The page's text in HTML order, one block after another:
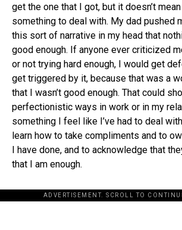
get the one that I got, but it doesn’t
something to deal with. My dad pushed
this sort of narrative in my head that
good enough. If anyone ever criticized
or not trying hard enough, I would get
get triggered by it, because that was a
that I wasn’t good enough. That could
perfectionistic ways in work or in my
something I feel like I’ve had to deal
learn how to take compliments and to
I have done, and to acknowledge that
that I am enough.
ADVERTISEMENT. SCROLL TO